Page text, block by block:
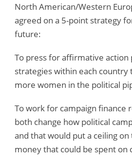
North American/Western
agreed on a 5-point strategy
future:
To press for affirmative action
strategies within each country
more women in the political
To work for campaign finance
both change how political
and that would put a ceiling
money that could be spent on